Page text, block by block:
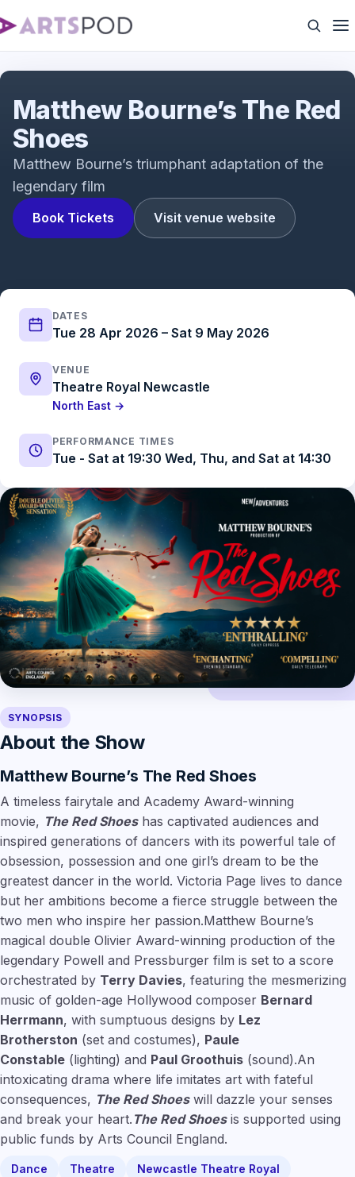
Book Tickets Visit venue website
Matthew Bourne’s The Red
Shoes
Matthew Bourne’s triumphant adaptation of the
legendary film
DATES
Tue 28 Apr 2026 – Sat 9 May 2026
VENUE
Theatre Royal Newcastle
North East →
PERFORMANCE TIMES
Tue - Sat at 19:30 Wed, Thu, and Sat at 14:30
SYNOPSIS
About the Show
Matthew Bourne’s The Red Shoes
A timeless fairytale and Academy Award-winning
movie, The Red Shoeshas captivated audiences and
inspired generations of dancers with its powerful tale of
obsession, possession and one girl’s dream to be the
greatest dancer in the world. Victoria Page lives to dance
but her ambitions become a fierce struggle between the
two men who inspire her passion.Matthew Bourne’s
magical double Olivier Award-winning production of the
legendary Powell and Pressburger film is set to a score
orchestrated by Terry Davies, featuring the mesmerizing
music of golden-age Hollywood composer Bernard
Herrmann, with sumptuous designs by Lez
Brotherston (set and costumes), Paule
Constable (lighting) and Paul Groothuis (sound).An
intoxicating drama where life imitates art with fateful
consequences, The Red Shoeswill dazzle your senses
and break your heart. The Red Shoesis supported using
public funds by Arts Council England.
Dance Theatre
Newcastle Theatre Royal